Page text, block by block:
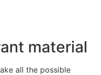
material
all the possible